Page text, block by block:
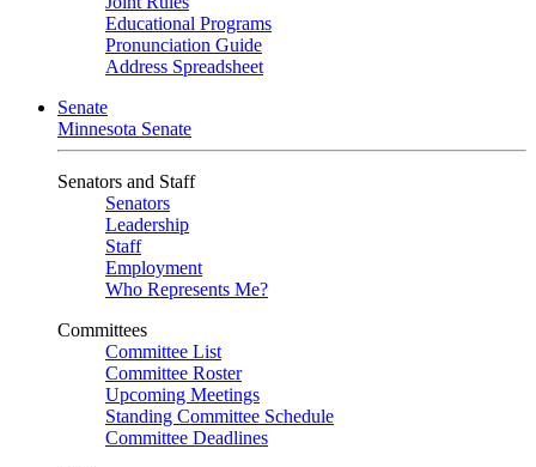
Educational Programs
Pronunciation Guide
Address Spreadsheet
Senate
Minnesota Senate
Senators and Staff
Senators
Leadership
Staff
Employment
Who Represents Me?
Committees
Committee List
Committee Roster
Upcoming Meetings
Standing Committee Schedule
Committee Deadlines